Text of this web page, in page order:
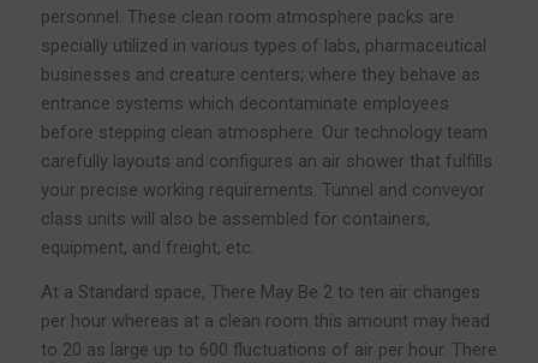
personnel. These clean room atmosphere packs are
specially utilized in various types of labs, pharmaceutical
businesses and creature centers; where they behave as
entrance systems which decontaminate employees
before stepping clean atmosphere. Our technology team
carefully layouts and configures an air shower that fulfills
your precise working requirements. Tunnel and conveyor
class units will also be assembled for containers,
equipment, and freight, etc.
At a Standard space, There May Be 2 to ten air changes
per hour whereas at a clean room this amount may head
to 20 as large up to 600 fluctuations of air per hour. There